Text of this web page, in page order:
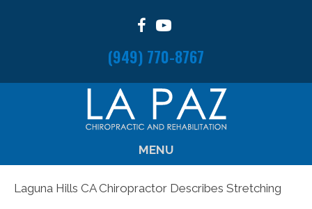
(949) 770-8767
MENU
Laguna Hills CA Chiropractor Describes Stretching